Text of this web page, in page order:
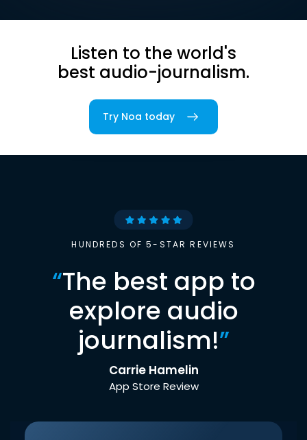
Listen to the world's
best audio-journalism.
Try Noa today
HUNDREDS OF 5-STAR REVIEWS
“The best app to
explore audio
journalism!”
Carrie Hamelin
App Store Review